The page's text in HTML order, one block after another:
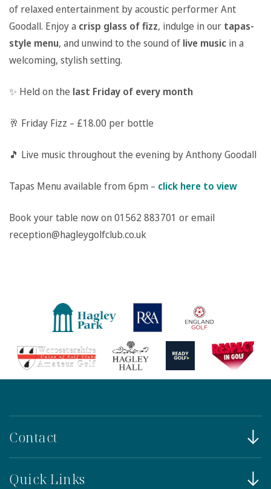
of relaxed entertainment by acoustic performer Ant
Goodall. Enjoy a crisp glass of fizz, indulge in our tapas-
style menu, and unwind to the sound of live music in a
welcoming, stylish setting.
✨ Held on the last Friday of every month
🥂 Friday Fizz – £18.00 per bottle
🎵 Live music throughout the evening by Anthony Goodall
Tapas Menu available from 6pm – click here to view
Book your table now on 01562 883701 or email
reception@hagleygolfclub.co.uk
Contact
Quick Links